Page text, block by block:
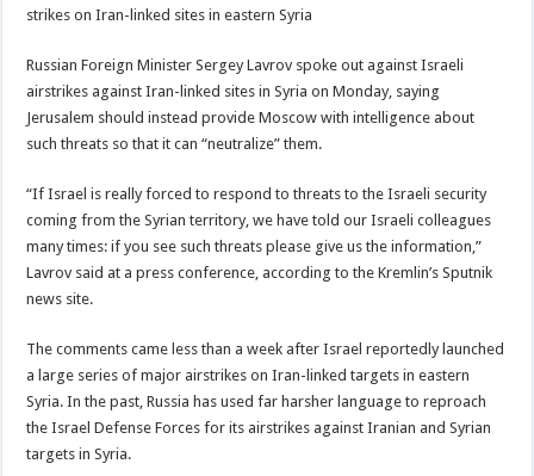
strikes on Iran-linked sites in eastern Syria
Russian Foreign Minister Sergey Lavrov spoke out against Israeli
airstrikes against Iran-linked sites in Syria on Monday, saying
Jerusalem should instead provide Moscow with intelligence about
such threats so that it can “neutralize” them.
“If Israel is really forced to respond to threats to the Israeli security
coming from the Syrian territory, we have told our Israeli colleagues
many times: if you see such threats please give us the information,”
Lavrov said at a press conference, according to the Kremlin’s Sputnik
news site.
The comments came less than a week after Israel reportedly launched
a large series of major airstrikes on Iran-linked targets in eastern
Syria. In the past, Russia has used far harsher language to reproach
the Israel Defense Forces for its airstrikes against Iranian and Syrian
targets in Syria.